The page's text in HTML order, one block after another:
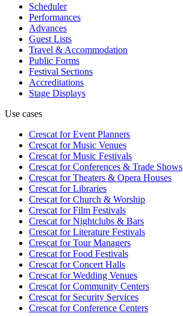
Scheduler
Performances
Advances
Guest Lists
Travel & Accommodation
Public Forms
Festival Sections
Accreditations
Stage Displays
Use cases
Crescat forEvent Planners
Crescat forMusic Venues
Crescat forMusic Festivals
Crescat forConferences & Trade Shows
Crescat forTheaters & Opera Houses
Crescat forLibraries
Crescat forChurch & Worship
Crescat forFilm Festivals
Crescat forNightclubs & Bars
Crescat forLiterature Festivals
Crescat forTour Managers
Crescat forFood Festivals
Crescat forConcert Halls
Crescat forWedding Venues
Crescat forCommunity Centers
Crescat forSecurity Services
Crescat forConference Centers